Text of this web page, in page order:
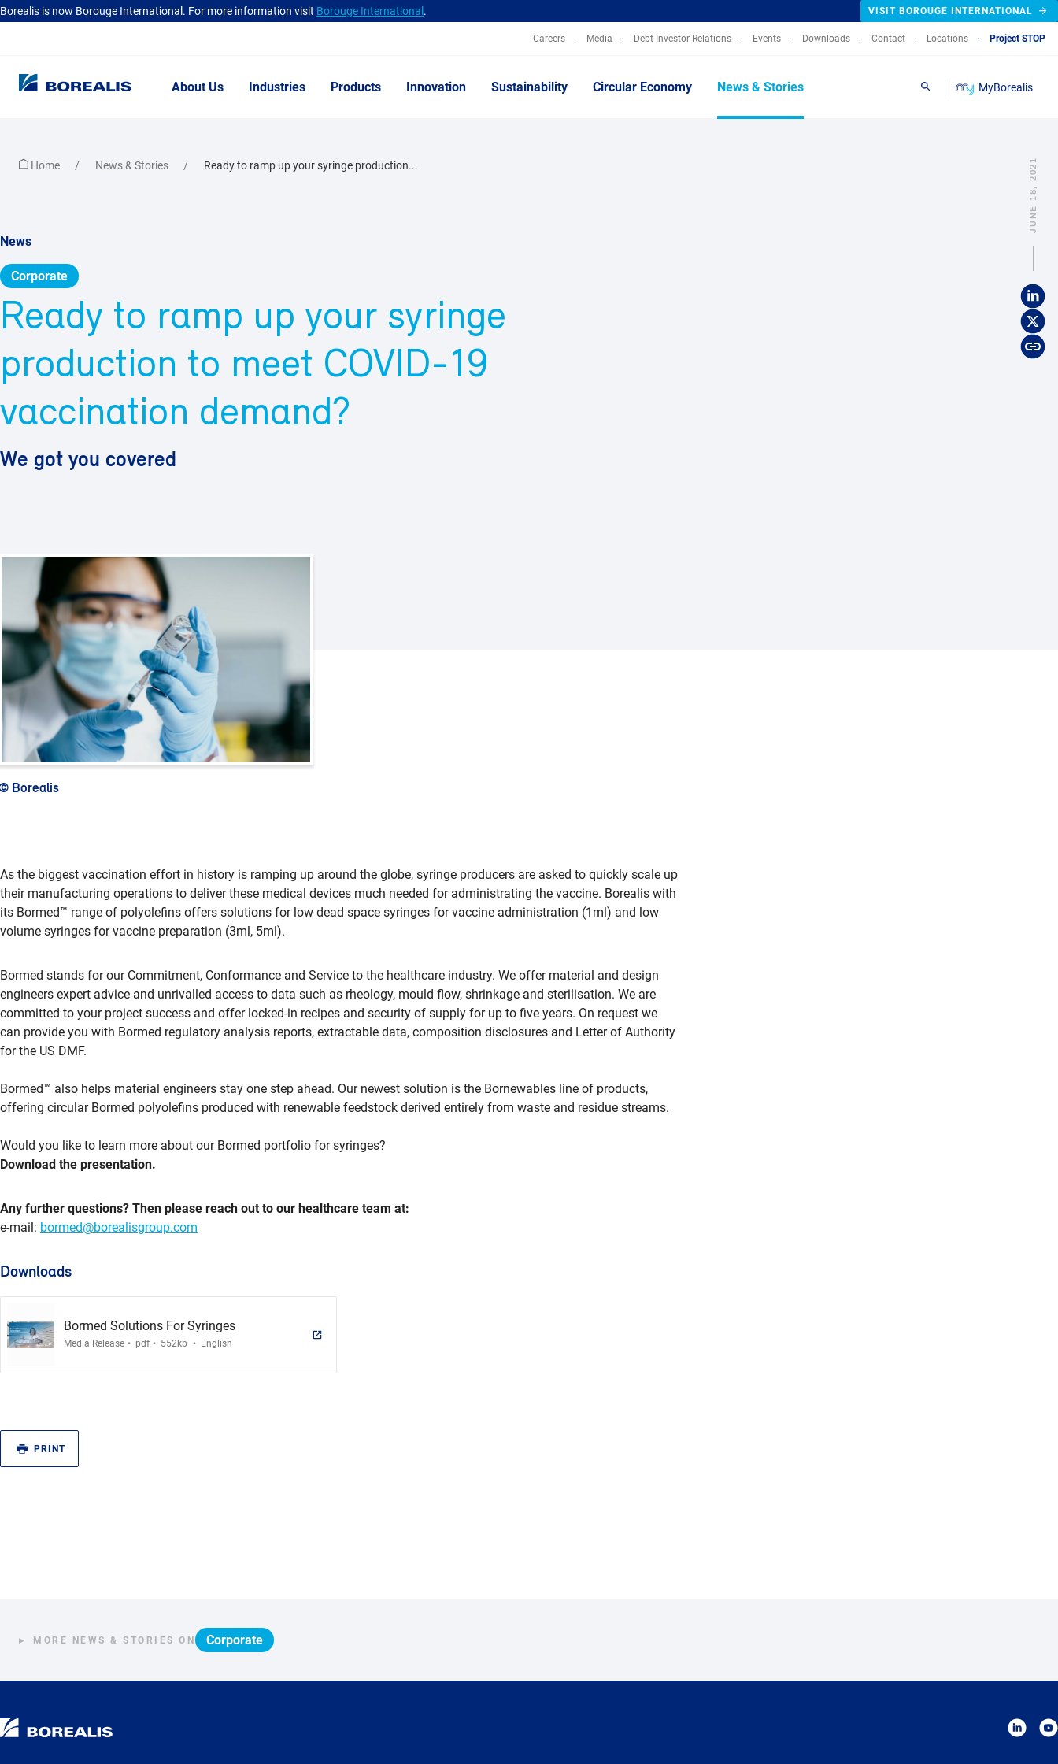
Borealis is now Borouge International. For more information visit Borouge International. VISIT BOROUGE INTERNATIONAL
Careers Media Debt Investor Relations Events Downloads Contact Locations Project STOP
About Us Industries Products Innovation Sustainability Circular Economy News & Stories Search MyBorealis
JUNE 18, 2021
News
Corporate
Ready to ramp up your syringe
production to meet COVID-19
vaccination demand?
We got you covered
Home News & Stories Ready to ramp up your syringe production...
Borealis
As the biggest vaccination effort in history is ramping up around the globe, syringe producers are asked to quickly scale up
their manufacturing operations to deliver these medical devices much needed for administrating the vaccine. Borealis with
its Bormed™ range of polyolefins offers solutions for low dead space syringes for vaccine administration (1ml) and low
volume syringes for vaccine preparation (3ml, 5ml).
Bormed stands for our Commitment, Conformance and Service to the healthcare industry. We offer material and design
engineers expert advice and unrivalled access to data such as rheology, mould flow, shrinkage and sterilisation. We are
committed to your project success and offer locked-in recipes and security of supply for up to five years. On request we
can provide you with Bormed regulatory analysis reports, extractable data, composition disclosures and Letter of Authority
for the US DMF.
Bormed™ also helps material engineers stay one step ahead. Our newest solution is the Bornewables line of products,
offering circular Bormed polyolefins produced with renewable feedstock derived entirely from waste and residue streams.
Would you like to learn more about our Bormed portfolio for syringes?
Download the presentation.
Any further questions? Then please reach out to our healthcare team at:
e-mail: bormed@borealisgroup.com
Downloads
Bormed Solutions For Syringes
Media Release. pdf. 552kb . English
PRINT
MORE NEWS & STORIES ON Corporate